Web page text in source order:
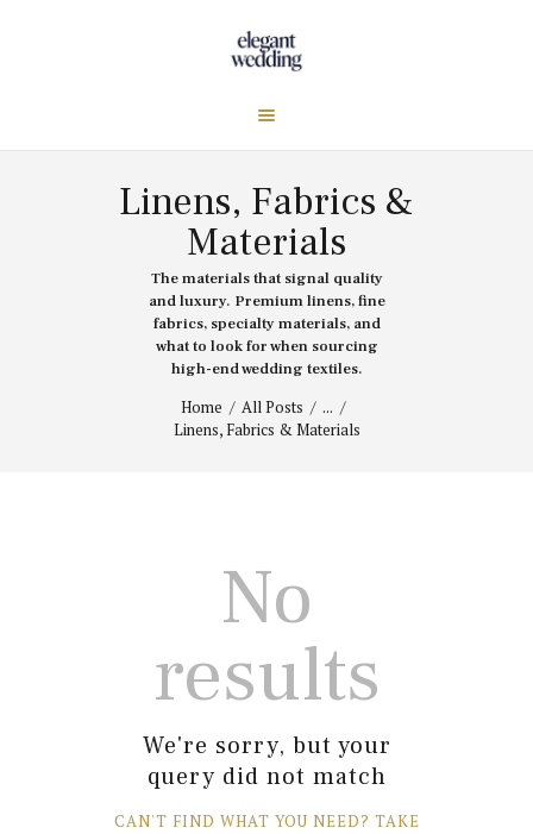
Linens, Fabrics &
Materials
The materials that signal quality
and luxury. Premium linens, fine
fabrics, specialty materials, and
what to look for when sourcing
high-end wedding textiles.
Home All Posts
...
Linens, Fabrics & Materials
No
results
We're sorry, but your
query did not match
CAN'T FIND WHAT YOU NEED? TAKE